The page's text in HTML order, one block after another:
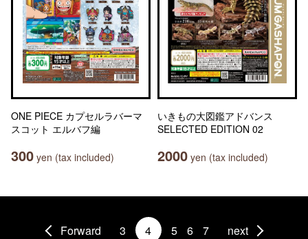
ONE PIECE カプセルラバーマ
スコット エルバフ編
300 yen (tax included)
いきもの大図鑑アドバンス
SELECTED EDITION 02
2000 yen (tax included)
Forward 3 4 5 6 7 next